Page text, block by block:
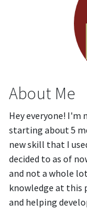
About Me
Hey everyone! I'm
starting about 5
new skill that I
decided to as of
and not a whole
knowledge at
and helping